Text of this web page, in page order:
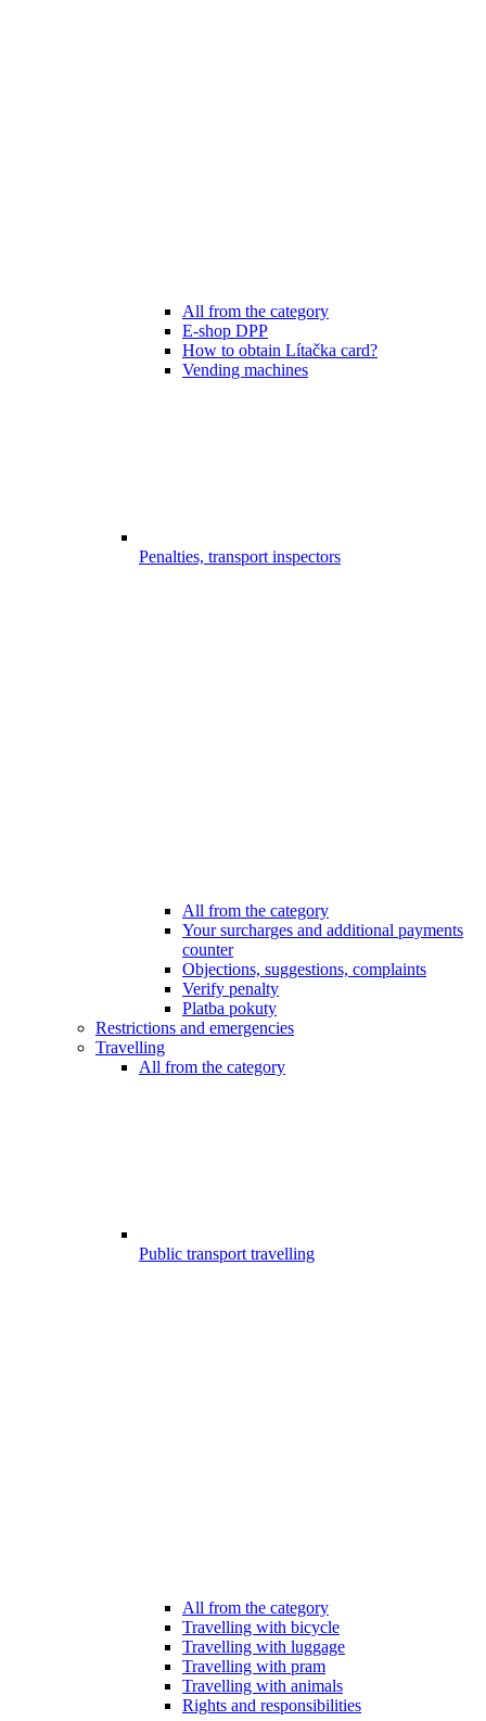
All from the category
E-shop DPP
How to obtain Lítačka card?
Vending machines
Penalties, transport inspectors
All from the category
Your surcharges and additional payments
counter
Objections, suggestions, complaints
Verify penalty
Platba pokuty
Restrictions and emergencies
Travelling
All from the category
Public transport travelling
All from the category
Travelling with bicycle
Travelling with luggage
Travelling with pram
Travelling with animals
Rights and responsibilities